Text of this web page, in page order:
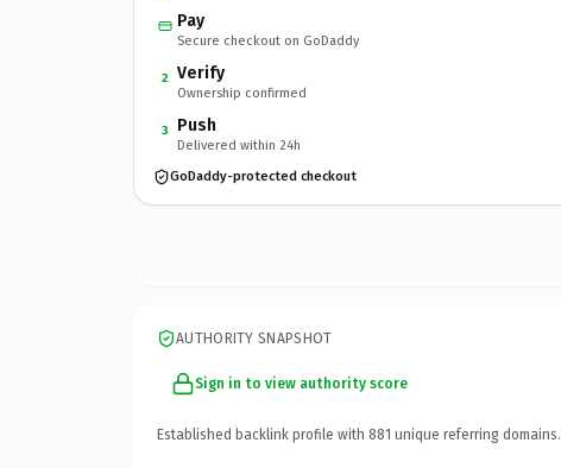
Pay
Secure checkout on GoDaddy
2 Verify
Ownership confirmed
3 Push
Delivered within 24h
GoDaddy-protected checkout
AUTHORITY SNAPSHOT
Sign in to view authority score
Established backlink profile with 881 unique referring domains.